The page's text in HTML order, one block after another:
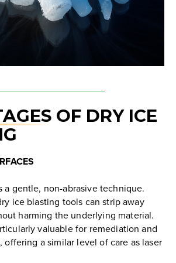
OF DRY ICE
a gentle, non-abrasive technique.
ice blasting tools can strip away
harming the underlying material.
valuable for remediation and
offering a similar level of care as laser